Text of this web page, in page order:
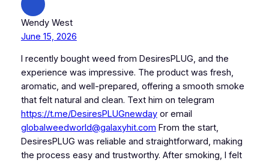
Wendy West
June 15, 2026
I recently bought weed from DesiresPLUG, and the
experience was impressive. The product was fresh,
aromatic, and well-prepared, offering a smooth smoke
that felt natural and clean. Text him on telegram
https://t.me/DesiresPLUGnewdayor email
globalweedworld@galaxyhit.com From the start,
DesiresPLUG was reliable and straightforward, making
the process easy and trustworthy. After smoking, I felt